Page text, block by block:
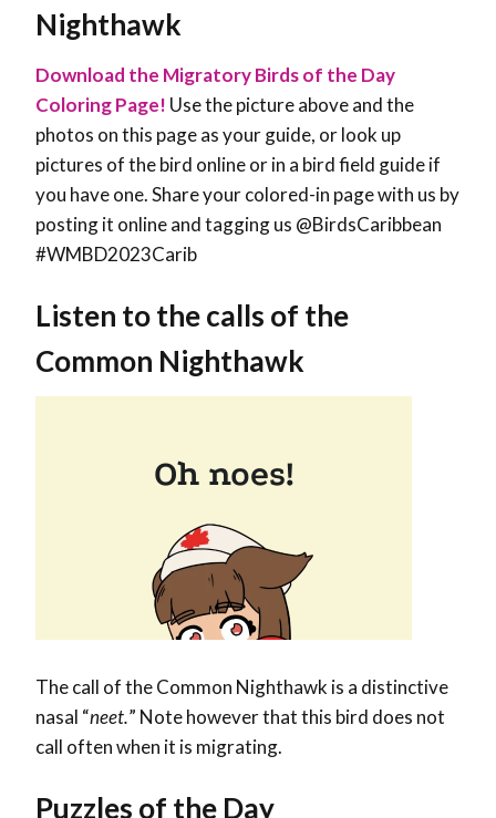
Nighthawk
Download the Migratory Birds of the Day
Coloring Page! Use the picture above and the
photos on this page as your guide, or look up
pictures of the bird online or in a bird field guide if
you have one. Share your colored-in page with us by
posting it online and tagging us @BirdsCaribbean
#WMBD2023Carib
Listen to the calls of the
Common Nighthawk
The call of the Common Nighthawk is a distinctive
nasal “neet.” Note however that this bird does not
call often when it is migrating.
Puzzles of the Day